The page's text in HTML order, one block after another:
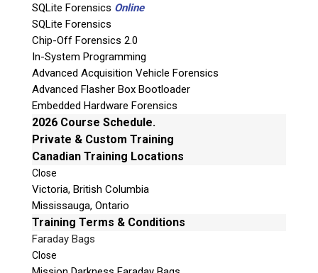
SQLite Forensics Online
SQLite Forensics
Chip-Off Forensics 2.0
In-System Programming
Advanced Acquisition Vehicle Forensics
Advanced Flasher Box Bootloader
Embedded Hardware Forensics
2026 Course Schedule.
Private & Custom Training
Canadian Training Locations
Close
Victoria, British Columbia
Mississauga, Ontario
Training Terms & Conditions
Faraday Bags
Close
e
a
s
e
l
e
a
v
e
t
h
i
s
f
i
e
l
Phone: 250-893-6125
Email:info@teeltechcanada.com
Mailing Address
Unit B1 – 759 Vanalman Ave.
Canada V8Z 3B8
Please Note:Our office is not open to the public.
Please call to book an appointment.